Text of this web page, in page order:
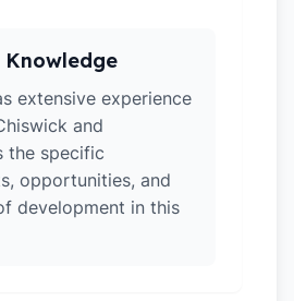
Knowledge
extensive experience
and
the specific
opportunities, and
development in this